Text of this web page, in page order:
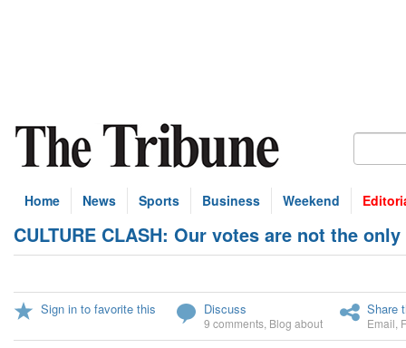
Home News Sports Business Weekend
CULTURE CLASH: Our votes are not the
Sign in to favorite this Discuss
9 comments Blog about
Share
Email